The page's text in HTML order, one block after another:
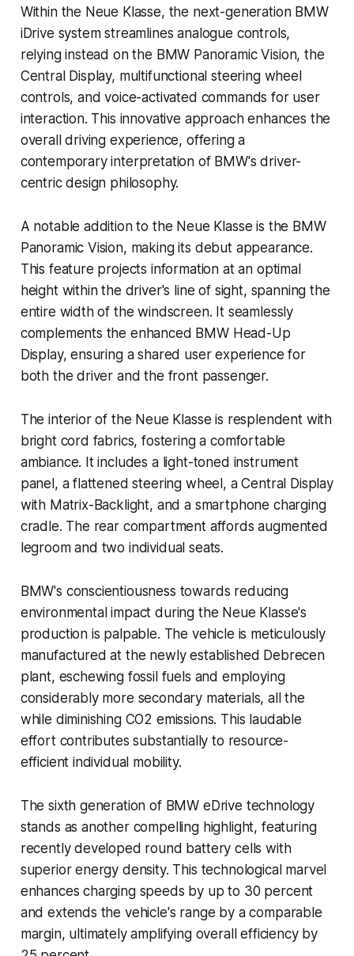
Within the Neue Klasse, the next-generation BMW
iDrive system streamlines analogue controls,
relying instead on the BMW Panoramic Vision, the
Central Display, multifunctional steering wheel
controls, and voice-activated commands for user
interaction. This innovative approach enhances the
overall driving experience, offering a
contemporary interpretation of BMW's driver-
centric design philosophy.
A notable addition to the Neue Klasse is the BMW
Panoramic Vision, making its debut appearance.
This feature projects information at an optimal
height within the driver's line of sight, spanning the
entire width of the windscreen. It seamlessly
complements the enhanced BMW Head-Up
Display, ensuring a shared user experience for
both the driver and the front passenger.
The interior of the Neue Klasse is resplendent with
bright cord fabrics, fostering a comfortable
ambiance. It includes a light-toned instrument
panel, a flattened steering wheel, a Central Display
with Matrix-Backlight, and a smartphone charging
cradle. The rear compartment affords augmented
legroom and two individual seats.
BMW's conscientiousness towards reducing
environmental impact during the Neue Klasse's
production is palpable. The vehicle is meticulously
manufactured at the newly established Debrecen
plant, eschewing fossil fuels and employing
considerably more secondary materials, all the
while diminishing CO2 emissions. This laudable
effort contributes substantially to resource-
efficient individual mobility.
The sixth generation of BMW eDrive technology
stands as another compelling highlight, featuring
recently developed round battery cells with
superior energy density. This technological marvel
enhances charging speeds by up to 30 percent
and extends the vehicle's range by a comparable
margin, ultimately amplifying overall efficiency by